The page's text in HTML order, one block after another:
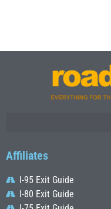
Affiliates
I-95 Exit Guide
I-80 Exit Guide